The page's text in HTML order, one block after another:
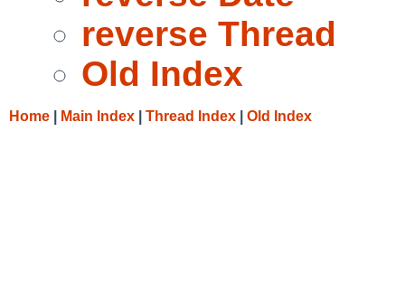
reverse Thread
Old Index
Home Main Index Thread Index Old Index